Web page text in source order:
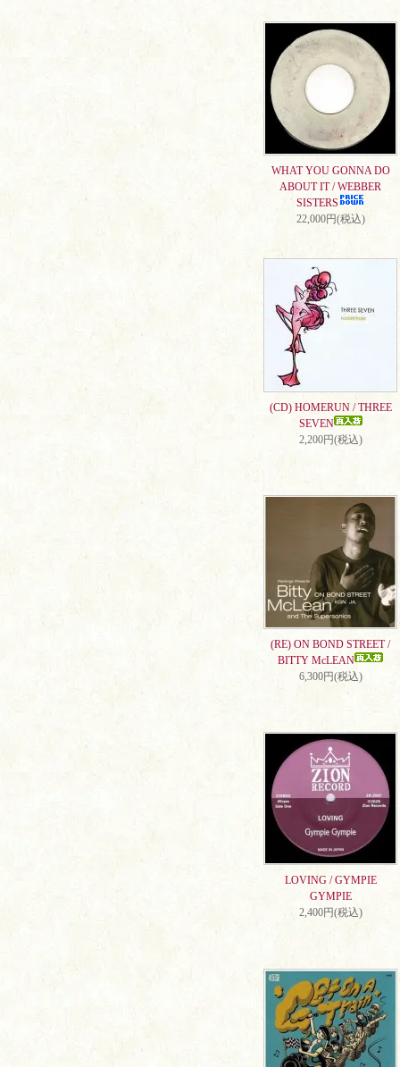
WHAT YOU GONNA DO
ABOUT IT / WEBBER
SISTERS
22,000円(税込)
(CD) HOMERUN / THREE
SEVEN
2,200円(税込)
(RE) ON BOND STREET /
BITTY McLEAN
6,300円(税込)
LOVING / GYMPIE
GYMPIE
2,400円(税込)